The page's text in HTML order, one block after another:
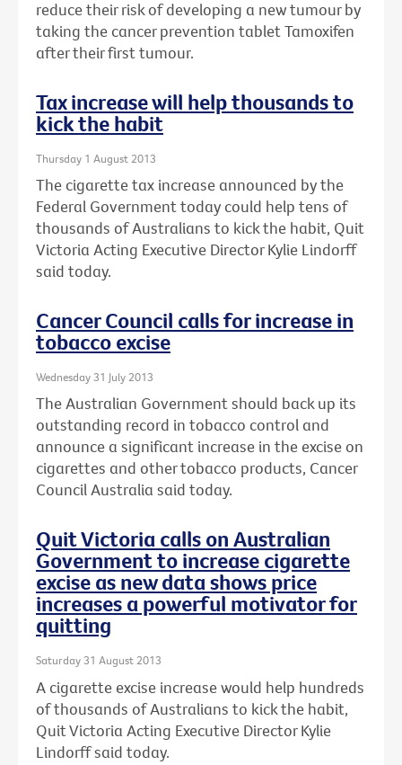
reduce their risk of developing a new tumour by
taking the cancer prevention tablet Tamoxifen
after their first tumour.
Tax increase will help thousands to
kick the habit
Thursday 1 August 2013
The cigarette tax increase announced by the
Federal Government today could help tens of
thousands of Australians to kick the habit, Quit
Victoria Acting Executive Director Kylie Lindorff
said today.
Cancer Council calls for increase in
tobacco excise
Wednesday 31 July 2013
The Australian Government should back up its
outstanding record in tobacco control and
announce a significant increase in the excise on
cigarettes and other tobacco products, Cancer
Council Australia said today.
Quit Victoria calls on Australian
Government to increase cigarette
excise as new data shows price
increases a powerful motivator for
quitting
Saturday 31 August 2013
A cigarette excise increase would help hundreds
of thousands of Australians to kick the habit,
Quit Victoria Acting Executive Director Kylie
Lindorff said today.